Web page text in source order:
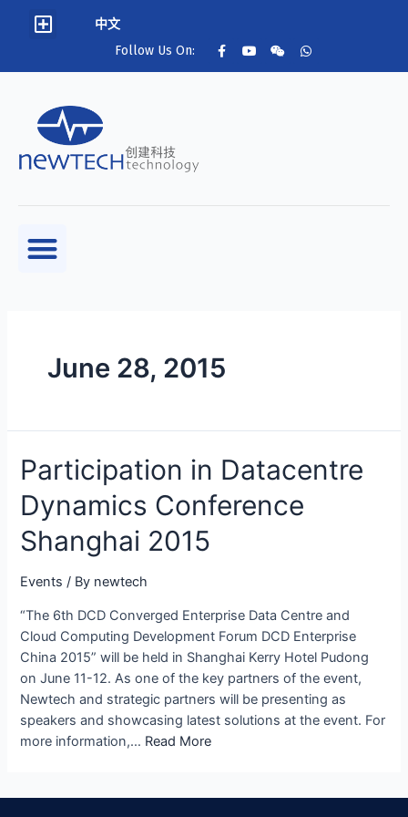
中文
Follow Us On:
June 28, 2015
Participation in Datacentre
Dynamics Conference
Shanghai 2015
Events / By newtech
“The 6th DCD Converged Enterprise Data Centre and
Cloud Computing Development Forum DCD Enterprise
China 2015” will be held in Shanghai Kerry Hotel Pudong
on June 11-12. As one of the key partners of the event,
Newtech and strategic partners will be presenting as
speakers and showcasing latest solutions at the event. For
more information,… Read More